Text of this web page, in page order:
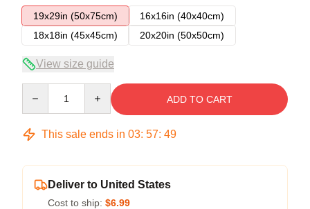
19x29in (50x75cm)
16x16in (40x40cm)
18x18in (45x45cm)
20x20in (50x50cm)
View size guide
ADD TO CART
This sale ends in 03: 57: 48
Deliver to United States
Cost to ship: $6.99